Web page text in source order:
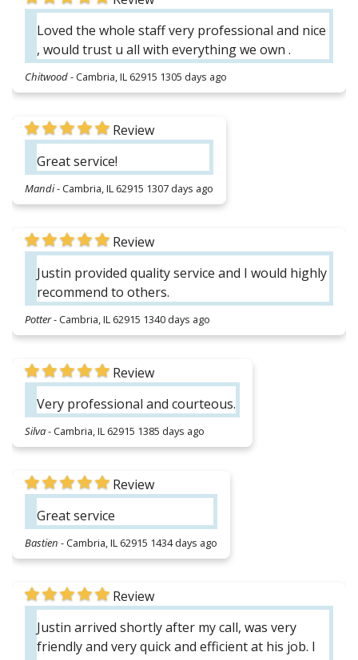
Loved the whole staff very professional and nice
, would trust u all with everything we own .
Chitwood-Cambria, IL 62915 1305 days ago
Review
Great service!
Mandi-Cambria, IL 62915 1307 days ago
Review
Justin provided quality service and I would highly
recommend to others.
Potter-Cambria, IL 62915 1340 days ago
Review
Very professional and courteous.
Silva-Cambria, IL 62915 1385 days ago
Review
Great service
Bastien -Cambria, IL 62915 1434 days ago
Review
Justin arrived shortly after my call, was very
friendly and very quick and efficient at his job. I